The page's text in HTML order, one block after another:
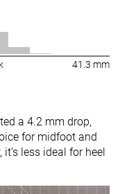
41.3 mm
a 4.2 mm drop,
for midfoot and
less ideal for heel